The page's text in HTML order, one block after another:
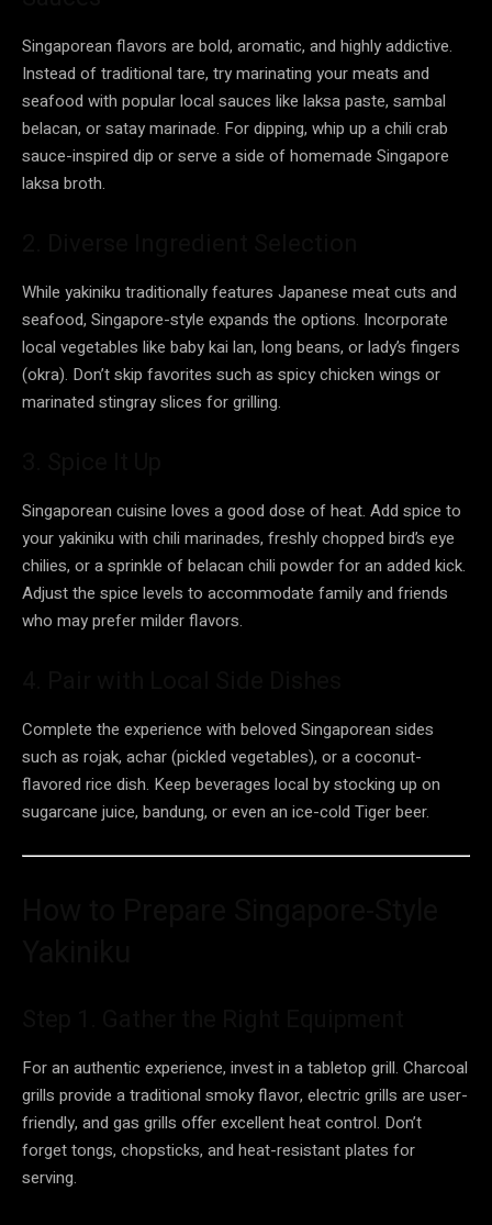
Singaporean flavors are bold, aromatic, and highly addictive.
Instead of traditional tare, try marinating your meats and
seafood with popular local sauces like laksa paste, sambal
belacan, or satay marinade. For dipping, whip up a chili crab
sauce-inspired dip or serve a side of homemade Singapore
laksa broth.
While yakiniku traditionally features Japanese meat cuts and
seafood, Singapore-style expands the options. Incorporate
local vegetables like baby kai lan, long beans, or lady’s fingers
(okra). Don’t skip favorites such as spicy chicken wings or
marinated stingray slices for grilling.
Singaporean cuisine loves a good dose of heat. Add spice to
your yakiniku with chili marinades, freshly chopped bird’s eye
chilies, or a sprinkle of belacan chili powder for an added kick.
Adjust the spice levels to accommodate family and friends
who may prefer milder flavors.
Complete the experience with beloved Singaporean sides
such as rojak, achar (pickled vegetables), or a coconut-
flavored rice dish. Keep beverages local by stocking up on
sugarcane juice, bandung, or even an ice-cold Tiger beer.
For an authentic experience, invest in a tabletop grill. Charcoal
grills provide a traditional smoky flavor, electric grills are user-
friendly, and gas grills offer excellent heat control. Don’t
forget tongs, chopsticks, and heat-resistant plates for
serving.